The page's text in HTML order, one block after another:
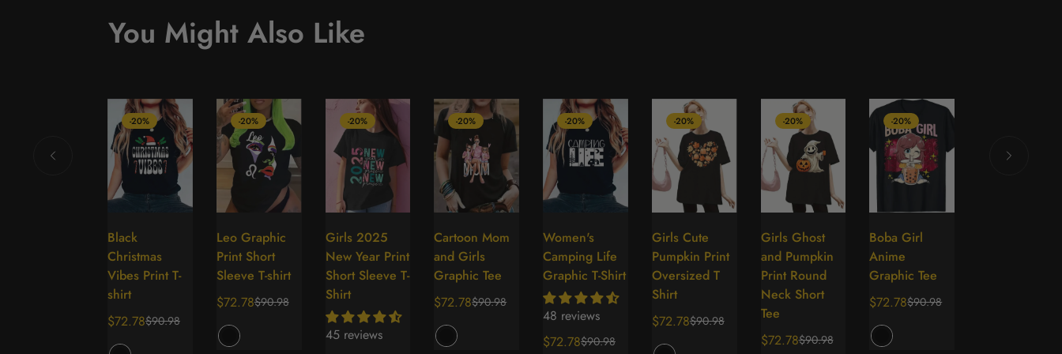
You Might Also Like
-20%
options
Black
Christmas
Vibes Print T-
shirt
Sale
price
$72.78
Regular
price
$90.98
-20%
Select
options
Leo Graphic
Print Short
Sleeve T-shirt
Sale
price
$72.78
Regular
price
$90.98
-20%
Select
options
Girls 2025
New Year Print
Short Sleeve T-
Shirt
45 reviews
-20%
Select
options
Cartoon Mom
and Girls
Graphic Tee
Sale
price
$72.78
Regular
price
$90.98
-20%
Select
options
Women's
Camping Life
Graphic T-Shirt
48 reviews
Sale
$72.78
Regular$90.98
-20%
Select
options
Girls Cute
Pumpkin Print
Oversized T
Shirt
Sale
price
$72.78
Regular
price
$90.98
-20%
Select
options
Girls Ghost
and Pumpkin
Print Round
Neck Short
Tee
Sale
$72.78
Regular$90.98
-20%
Select
Boba Girl
Anime
Graphic Tee
Sale
price
$72.78
Regular
price
$90.98